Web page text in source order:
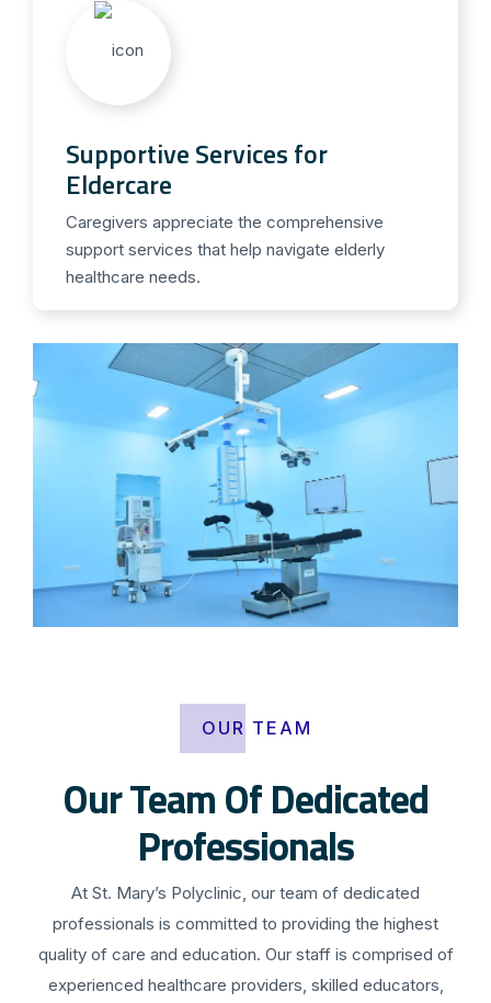
Supportive Services for
Eldercare
Caregivers appreciate the comprehensive
support services that help navigate elderly
healthcare needs.
OUR TEAM
Our Team Of Dedicated
Professionals
At St. Mary’s Polyclinic, our team of dedicated
professionals is committed to providing the highest
quality of care and education. Our staff is comprised of
experienced healthcare providers, skilled educators,